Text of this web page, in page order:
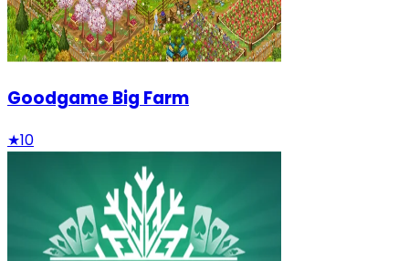
Goodgame Big Farm
★10